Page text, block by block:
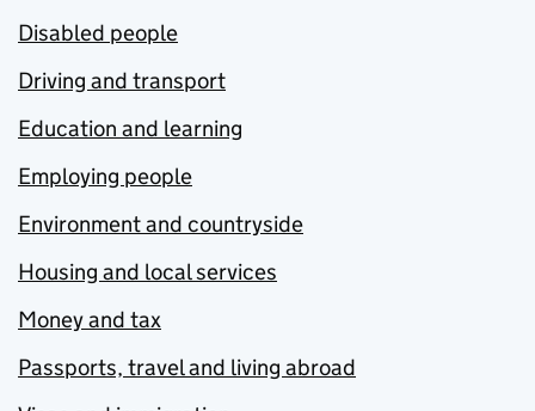
Disabled people
Driving and transport
Education and learning
Employing people
Environment and countryside
Housing and local services
Money and tax
Passports, travel and living abroad